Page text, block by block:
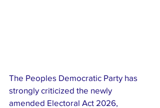
The Peoples Democratic Party has
strongly criticized the newly
amended Electoral Act 2026,